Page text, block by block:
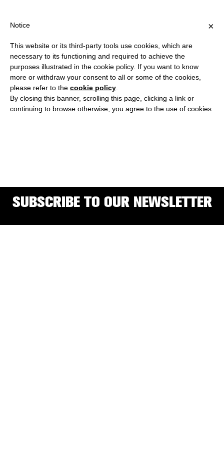
?
ELIAS AND YOUSEF
ANASTAS
are the co-founders of Wonder Cabinet, Radio alHara, and AAU
SUBSCRIBE TO OUR NEWSLETTER
×
Notice
This website or its third-party tools use cookies, which are
necessary to its functioning and required to achieve the
purposes illustrated in the cookie policy. If you want to know
more or withdraw your consent to all or some of the cookies,
please refer to the cookie policy
By closing this banner, scrolling this page, clicking a link or
continuing to browse otherwise, you agree to the use of cookies.